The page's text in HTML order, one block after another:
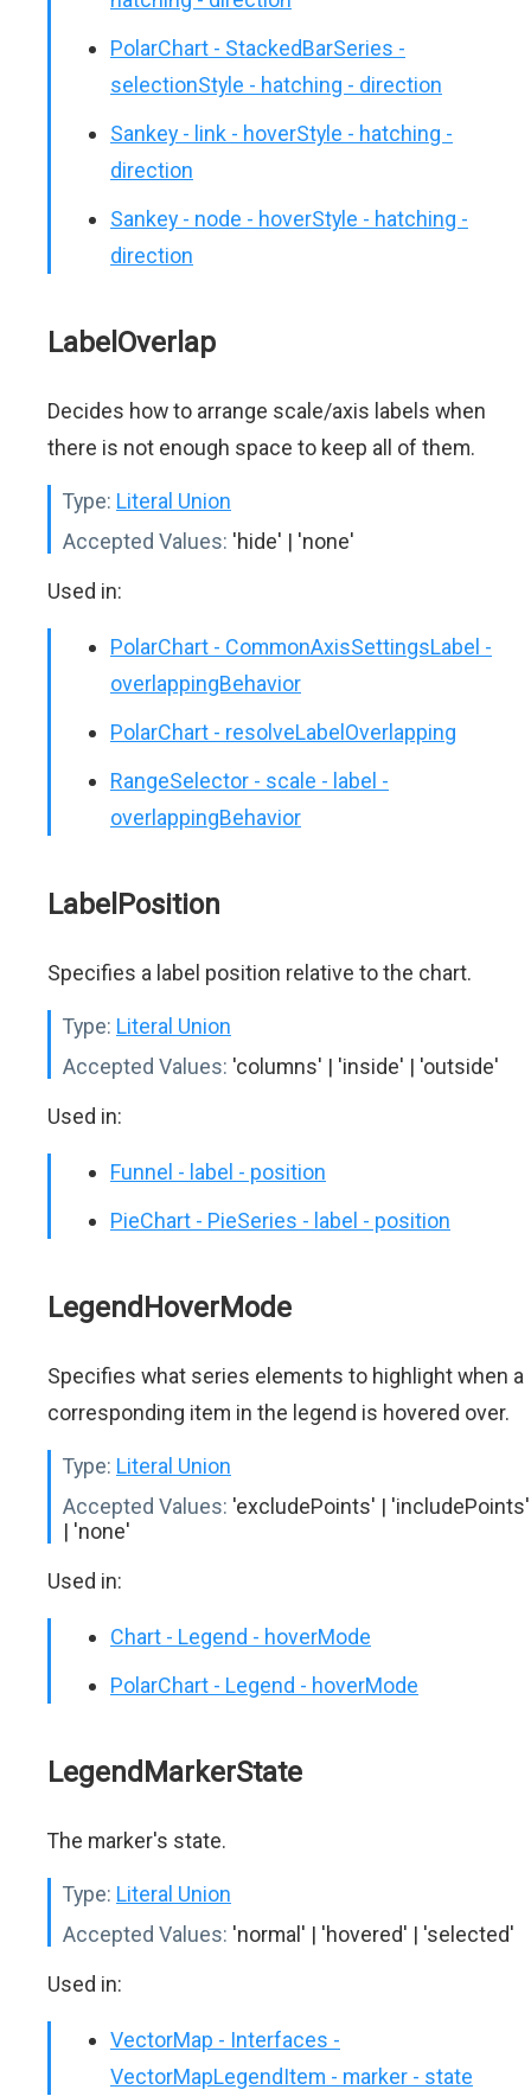
PolarChart - StackedBarSeries -
selectionStyle - hatching - direction
Sankey - link - hoverStyle - hatching -
direction
Sankey - node - hoverStyle - hatching -
direction
LabelOverlap
Decides how to arrange scale/axis labels when
there is not enough space to keep all of them.
Type: Literal Union
Accepted Values: 'hide' | 'none'
Used in:
PolarChart - CommonAxisSettingsLabel -
overlappingBehavior
PolarChart - resolveLabelOverlapping
RangeSelector - scale - label -
overlappingBehavior
LabelPosition
Specifies a label position relative to the chart.
Type: Literal Union
Accepted Values: 'columns' | 'inside' | 'outside'
Used in:
Funnel - label - position
PieChart - PieSeries - label - position
LegendHoverMode
Specifies what series elements to highlight when a
corresponding item in the legend is hovered over.
Type: Literal Union
Accepted Values: 'excludePoints' | 'includePoints'
| 'none'
Used in:
Chart - Legend - hoverMode
PolarChart - Legend - hoverMode
LegendMarkerState
The marker's state.
Type: Literal Union
Accepted Values: 'normal' | 'hovered' | 'selected'
Used in:
VectorMap - Interfaces -
VectorMapLegendItem - marker - state